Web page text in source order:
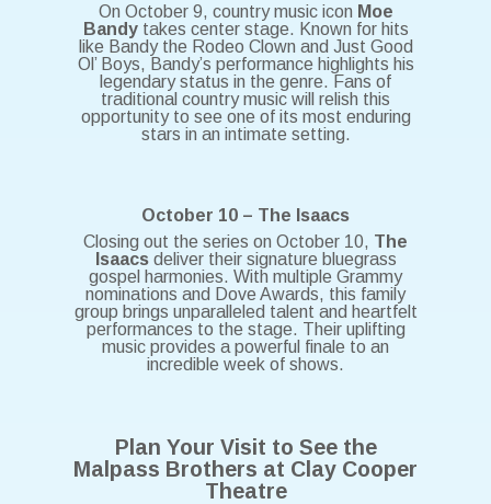
On October 9, country music icon Moe
Bandytakes center stage. Known for hits
like Bandy the Rodeo Clown and Just Good
Ol’ Boys, Bandy’s performance highlights his
legendary status in the genre. Fans of
traditional country music will relish this
opportunity to see one of its most enduring
stars in an intimate setting.
October 10 – The Isaacs
Closing out the series on October 10, The
Isaacsdeliver their signature bluegrass
gospel harmonies. With multiple Grammy
nominations and Dove Awards, this family
group brings unparalleled talent and heartfelt
performances to the stage. Their uplifting
music provides a powerful finale to an
incredible week of shows.
Plan Your Visit to See the
Malpass Brothers at Clay Cooper
Theatre